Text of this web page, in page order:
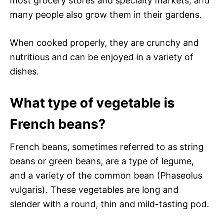
many people also grow them in their gardens.
When cooked properly, they are crunchy and
nutritious and can be enjoyed in a variety of
dishes.
What type of vegetable is
French beans?
French beans, sometimes referred to as string
beans or green beans, are a type of legume,
and a variety of the common bean (Phaseolus
vulgaris). These vegetables are long and
slender with a round, thin and mild-tasting pod.